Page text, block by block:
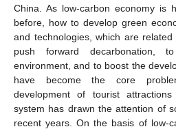
China. As low-carbon economy is
before, how to develop green
and technologies, which are
push forward decarbonation,
environment, and to boost the
have become the core
development of tourist
system has drawn the attention of
recent years. On the basis of low-